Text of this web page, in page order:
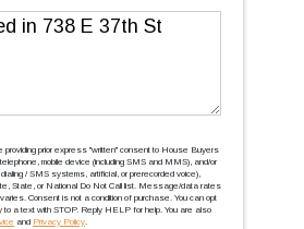
providing prior express ''written'' consent to House Buyers
mobile device (including SMS and MMS), and/or
dialing / SMS systems, artificial, or prerecorded voice),
State, or National Do Not Call list. Message/data rates
Consent is not a condition of purchase. You can opt
to a text with STOP. Reply HELP for help. You are also
and Privacy Policy.